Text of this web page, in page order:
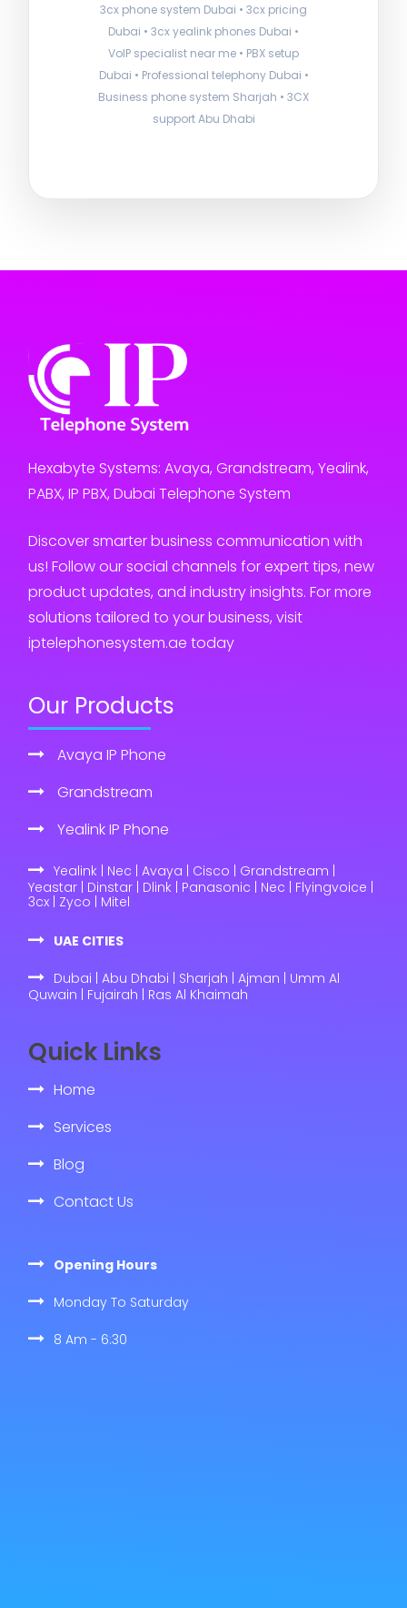
3cx phone system Dubai • 3cx pricing
Dubai • 3cx yealink phones Dubai •
VoIP specialist near me • PBX setup
Dubai • Professional telephony Dubai •
Business phone system Sharjah • 3CX
support Abu Dhabi
Hexabyte Systems: Avaya, Grandstream, Yealink,
PABX, IP PBX, Dubai Telephone System
Discover smarter business communication with
us! Follow our social channels for expert tips, new
product updates, and industry insights. For more
solutions tailored to your business, visit
iptelephonesystem.ae today
Our Products
Avaya IP Phone
Grandstream
Yealink IP Phone
Yealink | Nec | Avaya | Cisco | Grandstream |
Yeastar | Dinstar | Dlink | Panasonic | Nec | Flyingvoice |
3cx | Zyco | Mitel
UAE CITIES
Dubai | Abu Dhabi | Sharjah | Ajman | Umm Al
Quwain | Fujairah | Ras Al Khaimah
Quick Links
Home
Services
Blog
Contact Us
Opening Hours
Monday To Saturday
8 Am - 6:30